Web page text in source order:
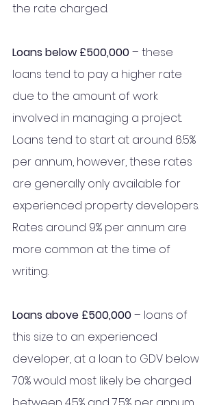
the rate charged.
Loans below £500,000 – these
loans tend to pay a higher rate
due to the amount of work
involved in managing a project.
Loans tend to start at around 6.5%
per annum, however, these rates
are generally only available for
experienced property developers.
Rates around 9% per annum are
more common at the time of
writing.
Loans above £500,000 – loans of
this size to an experienced
developer, at a loan to GDV below
70% would most likely be charged